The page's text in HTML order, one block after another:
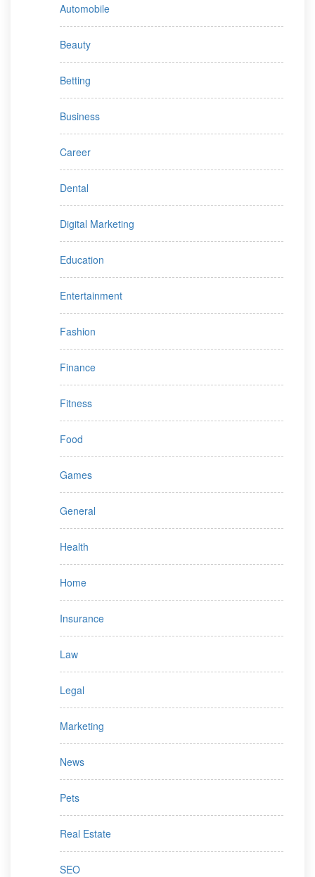
Automobile
Beauty
Betting
Business
Career
Dental
Digital Marketing
Education
Entertainment
Fashion
Finance
Fitness
Food
Games
General
Health
Home
Insurance
Law
Legal
Marketing
News
Pets
Real Estate
SEO